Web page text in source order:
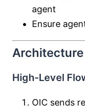
agent
Ensure
High-Level
OIC sends